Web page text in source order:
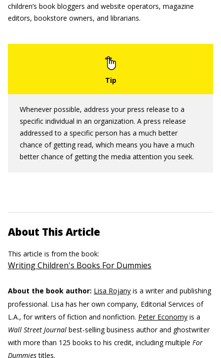
children’s book bloggers and website operators, magazine
editors, bookstore owners, and librarians.
Whenever possible, address your press release to a
specific individual in an organization. A press release
addressed to a specific person has a much better
chance of getting read, which means you have a much
better chance of getting the media attention you seek.
About This Article
This article is from the book:
Writing Children's Books For Dummies
About the book author: Lisa Rojany is a writer and publishing
professional. Lisa has her own company, Editorial Services of
L.A., for writers of fiction and nonfiction. Peter Economy is a
Wall Street Journal best-selling business author and ghostwriter
with more than 125 books to his credit, including multiple For
Dummiestitles.